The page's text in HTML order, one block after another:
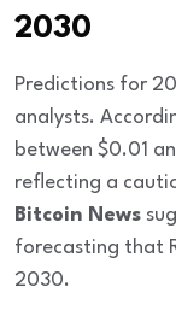
2030
Predictions for
analysts.
between $0.01
reflecting a
Bitcoin News
forecasting that
2030.